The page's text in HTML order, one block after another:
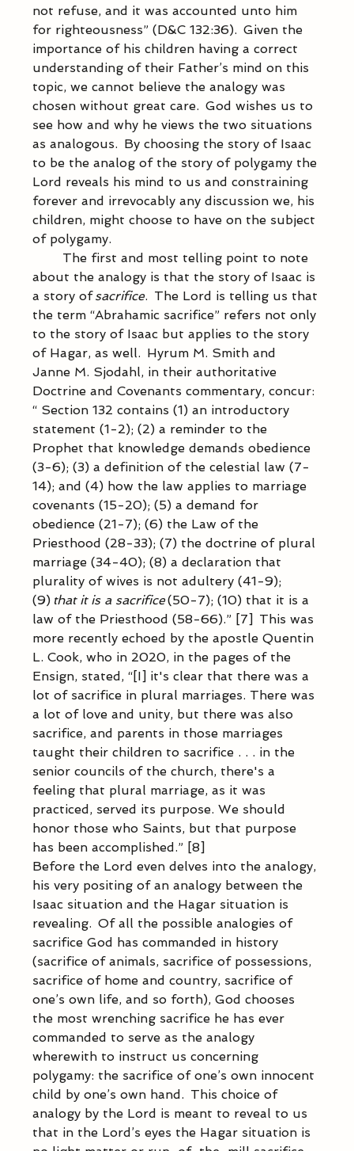
not refuse, and it was accounted unto him
for righteousness” (D&C 132:36).  Given the
importance of his children having a correct
understanding of their Father’s mind on this
topic, we cannot believe the analogy was
chosen without great care.  God wishes us to
see how and why he views the two situations
as analogous.  By choosing the story of Isaac
to be the analog of the story of polygamy the
Lord reveals his mind to us and constraining
forever and irrevocably any discussion we, his
children, might choose to have on the subject
of polygamy.
The first and most telling point to note
about the analogy is that the story of Isaac is
a story of sacrifice.  The Lord is telling us that
the term “Abrahamic sacrifice” refers not only
to the story of Isaac but applies to the story
of Hagar, as well.  Hyrum M. Smith and
Janne M. Sjodahl, in their authoritative
Doctrine and Covenants commentary, concur:
“ Section 132 contains (1) an introductory
statement (1-2); (2) a reminder to the
Prophet that knowledge demands obedience
(3-6); (3) a definition of the celestial law (7-
14); and (4) how the law applies to marriage
covenants (15-20); (5) a demand for
obedience (21-7); (6) the Law of the
Priesthood (28-33); (7) the doctrine of plural
marriage (34-40); (8) a declaration that
plurality of wives is not adultery (41-9);
(9) that it is a sacrifice (50-7); (10) that it is a
law of the Priesthood (58-66).” [7]  This was
more recently echoed by the apostle Quentin
L. Cook, who in 2020, in the pages of the
Ensign, stated, “[I] it's clear that there was a
lot of sacrifice in plural marriages. There was
a lot of love and unity, but there was also
sacrifice, and parents in those marriages
taught their children to sacrifice . . . in the
senior councils of the church, there's a
feeling that plural marriage, as it was
practiced, served its purpose. We should
honor those who Saints, but that purpose
has been accomplished.” [8]
Before the Lord even delves into the analogy,
his very positing of an analogy between the
Isaac situation and the Hagar situation is
revealing.  Of all the possible analogies of
sacrifice God has commanded in history
(sacrifice of animals, sacrifice of possessions,
sacrifice of home and country, sacrifice of
one’s own life, and so forth), God chooses
the most wrenching sacrifice he has ever
commanded to serve as the analogy
wherewith to instruct us concerning
polygamy: the sacrifice of one’s own innocent
child by one’s own hand.  This choice of
analogy by the Lord is meant to reveal to us
that in the Lord’s eyes the Hagar situation is